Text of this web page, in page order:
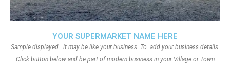
YOUR SUPERMARKET NAME HERE
Sample displayed.. it may be like your business. To add your business details.
Click button below and be part of modern business in your Village or Town